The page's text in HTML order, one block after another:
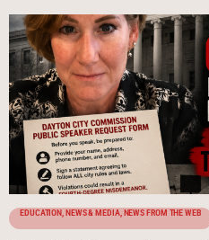
EDUCATION,NEWS & MEDIA,NEWS FROM THE WEB